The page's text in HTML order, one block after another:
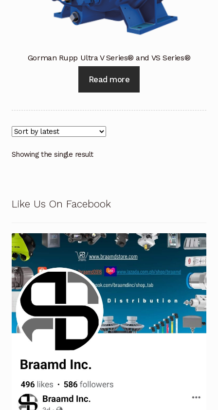
Industrial Inspection Service
Return Policy
Shop
Shop
Solutions
Aerial Indoor Inspection Methodology (AIIM)
Drone Training – Philippines
Terms and Conditions
Gorman Rupp Ultra V Series® and VS Series®
Read more
Showing the single result
Like Us On Facebook